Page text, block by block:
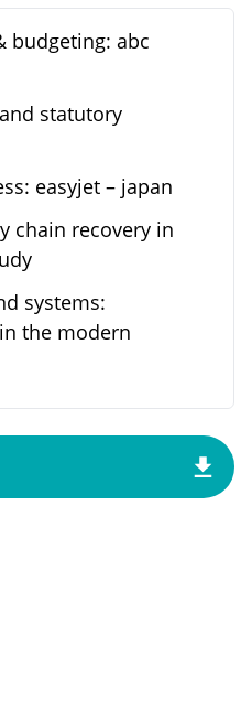
budgeting: abc
statutory
easyjet – japan
chain recovery in
systems:
the modern